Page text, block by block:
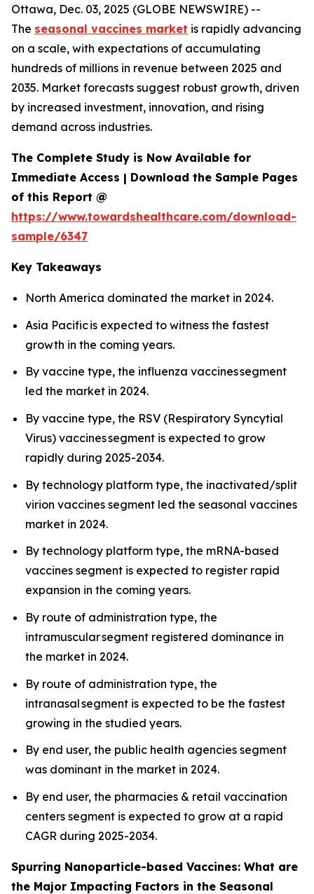
Ottawa, Dec. 03, 2025 (GLOBE NEWSWIRE) --
The seasonal vaccines market is rapidly advancing
on a scale, with expectations of accumulating
hundreds of millions in revenue between 2025 and
2035. Market forecasts suggest robust growth, driven
by increased investment, innovation, and rising
demand across industries.
The Complete Study is Now Available for
Immediate Access | Download the Sample Pages
of this Report @
https://www.towardshealthcare.com/download-
sample/6347
Key Takeaways
North America dominated the market in 2024.
Asia Pacific is expected to witness the fastest
growth in the coming years.
By vaccine type, the influenza vaccines segment
led the market in 2024.
By vaccine type, the RSV (Respiratory Syncytial
Virus) vaccines segment is expected to grow
rapidly during 2025-2034.
By technology platform type, the inactivated/split
virion vaccines segment led the seasonal vaccines
market in 2024.
By technology platform type, the mRNA-based
vaccines segment is expected to register rapid
expansion in the coming years.
By route of administration type, the
intramuscular segment registered dominance in
the market in 2024.
By route of administration type, the
intranasal segment is expected to be the fastest
growing in the studied years.
By end user, the public health agencies segment
was dominant in the market in 2024.
By end user, the pharmacies & retail vaccination
centers segment is expected to grow at a rapid
CAGR during 2025-2034.
Spurring Nanoparticle-based Vaccines: What are
the Major Impacting Factors in the Seasonal